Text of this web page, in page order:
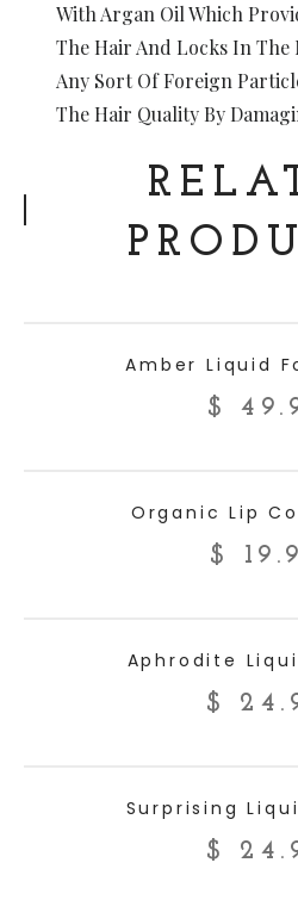
With Argan Oil Which
The Hair And Locks In
Any Sort Of Foreign
The Hair Quality By
Amber Liquid
$
Organic Lip
$
Aphrodite
$
Surprising
$